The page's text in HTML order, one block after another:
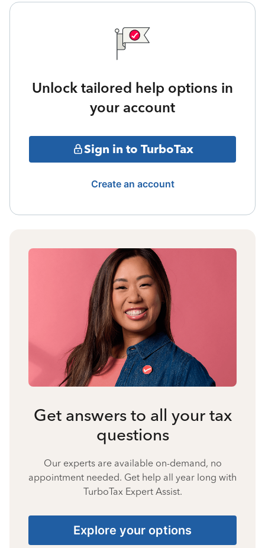
Unlock tailored help options in
your account
Sign in to TurboTax
Create an account
Get answers to all your tax
questions
Our experts are available on-demand, no
appointment needed. Get help all year long with
TurboTax Expert Assist.
Explore your options